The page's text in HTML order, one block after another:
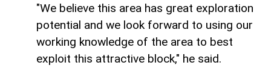
"We believe this area has great exploration
potential and we look forward to using our
working knowledge of the area to best
exploit this attractive block," he said.